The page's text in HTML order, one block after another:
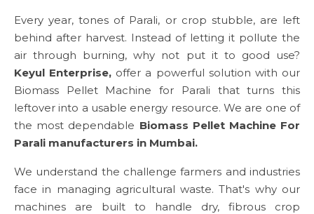
Every year, tones of Parali, or crop stubble, are left
behind after harvest. Instead of letting it pollute the
air through burning, why not put it to good use?
Keyul Enterprise, offer a powerful solution with our
Biomass Pellet Machine for Parali that turns this
leftover into a usable energy resource. We are one of
the most dependable Biomass Pellet Machine For
Parali manufacturers in Mumbai.
We understand the challenge farmers and industries
face in managing agricultural waste. That's why our
machines are built to handle dry, fibrous crop